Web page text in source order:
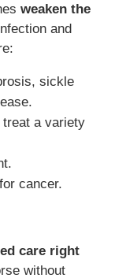
weaken the
and
sickle
treat a variety
cancer.
care right
without